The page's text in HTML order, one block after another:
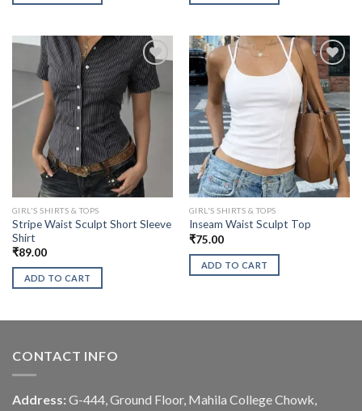
GIRL'S SHIRTS & TOPS
Stripe Waist Sculpt Short Sleeve
Shirt
₹89.00
ADD TO CART
GIRL'S SHIRTS & TOPS
Inseam Waist Sculpt Top
₹75.00
ADD TO CART
CONTACT INFO
Address: G-444, Ground Floor, Mahila College Chowk,